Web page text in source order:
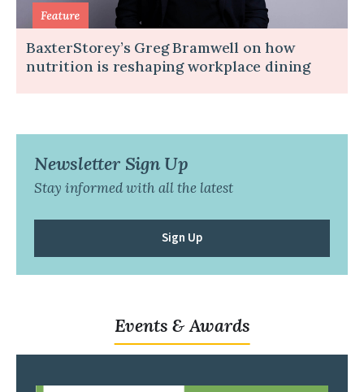
BaxterStorey’s Greg Bramwell on how
nutrition is reshaping workplace dining
Newsletter Sign Up
Stay informed with all the latest
Sign Up
Events & Awards